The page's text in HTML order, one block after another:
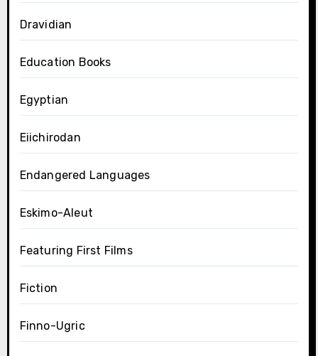
Dravidian
Education Books
Egyptian
Eiichirodan
Endangered Languages
Eskimo-Aleut
Featuring First Films
Fiction
Finno-Ugric